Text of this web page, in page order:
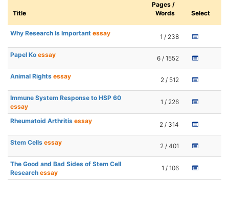
Title
Pages /
Words
Select
Why Research Is Important essay 1 / 238
Papel Ko essay 6 / 1552
Animal Rights essay 2 / 512
Immune System Response to HSP 60
essay
1 / 226
Rheumatoid Arthritis essay 2 / 314
Stem Cells essay 2 / 401
The Good and Bad Sides of Stem Cell
Research essay
1 / 106